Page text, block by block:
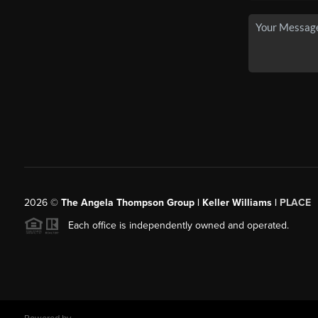
2026© The Angela Thompson Group | Keller Williams | PLACE
Each office is independently owned and operated.